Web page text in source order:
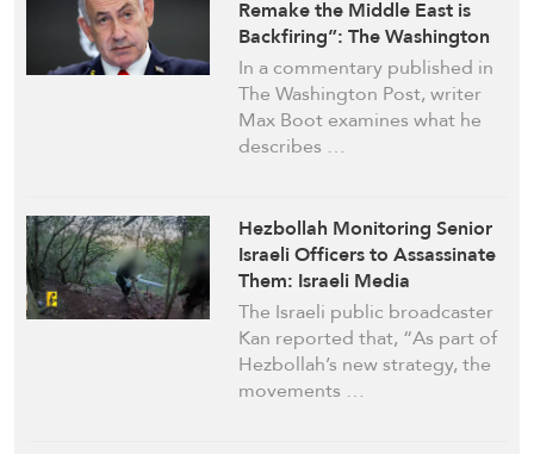
Remake the Middle East is
Backfiring”: The Washington
Post
In a commentary published in
The Washington Post, writer
Max Boot examines what he
describes …
Hezbollah Monitoring Senior
Israeli Officers to Assassinate
Them: Israeli Media
The Israeli public broadcaster
Kan reported that, “As part of
Hezbollah’s new strategy, the
movements …